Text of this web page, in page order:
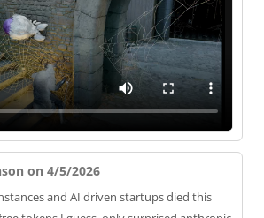
on 4/5/2026
and AI driven startups died this